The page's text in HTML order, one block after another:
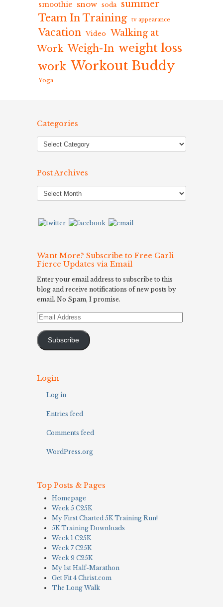
smoothie snow soda summer
Team In Training tv appearance
Vacation Video Walking at
Work Weigh-In weight loss
work Workout Buddy
Yoga
Categories
Post Archives
Post
Archives
Want More? Subscribe to Free Carli
Fierce Updates via Email
Enter your email address to subscribe to this
blog and receive notifications of new posts by
email. No Spam, I promise.
Email
Subscribe
Login
Log in
Entries feed
Comments feed
WordPress.org
Top Posts & Pages
Homepage
Week 5 C25K
My First Charted 5K Training Run!
5K Training Downloads
Week 1 C25K
Week 7 C25K
Week 9 C25K
My 1st Half-Marathon
Get Fit 4 Christ.com
The Long Walk